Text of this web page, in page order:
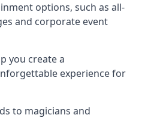
options, such as all-
and corporate event
you create a
experience for
to magicians and